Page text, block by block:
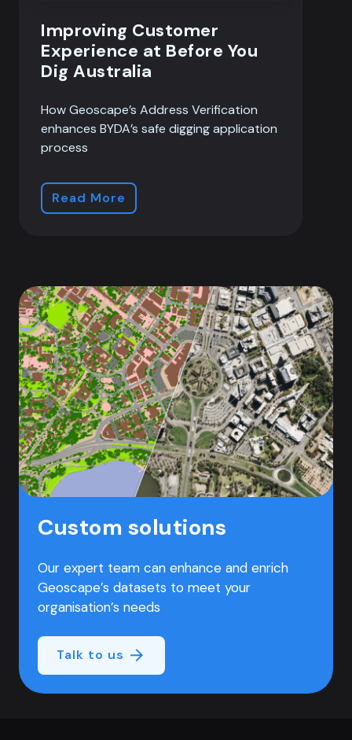
Improving Customer
Experience at Before You
Dig Australia
How Geoscape’s Address Verification
enhances BYDA’s safe digging application
process
Read More
Custom solutions
Our expert team can enhance and enrich
Geoscape’s datasets to meet your
organisation’s needs
Talk to us